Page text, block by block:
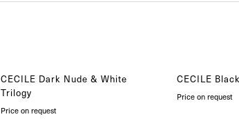
CECILE Dark Nude & White
Trilogy
Price on request
CECILE
Price on request